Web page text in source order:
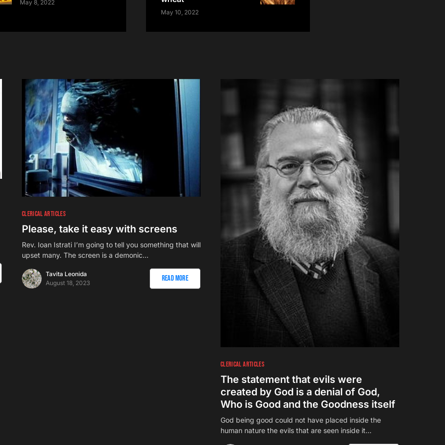
May 8, 2022
May 10, 2022
CLERICAL ARTICLES
Please, take it easy with screens
Rev. Ioan Istrati I’m going to tell you something that will
upset many. The screen is a demonic…
Tavita Leonida
August 18, 2023
Read More
CLERICAL ARTICLES
The statement that evils were
created by God is a denial of God,
Who is Good and the Goodness itself
God being good could not have placed inside the
human nature the evils that are seen inside it…